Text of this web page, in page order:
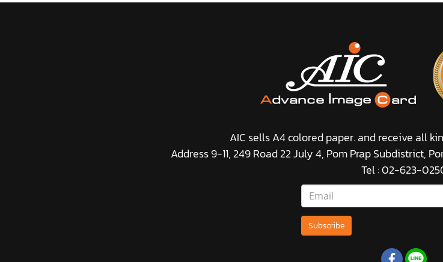
AIC sells A4 colored paper. and receive all
Address 9-11, 249 Road 22 July 4, Pom Prap Subdistrict,
Tel : 02-623-
Subscribe